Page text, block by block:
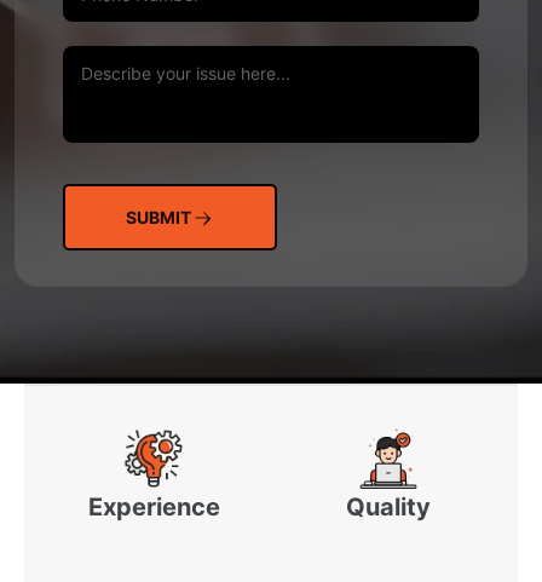
SUBMIT
Experience Quality